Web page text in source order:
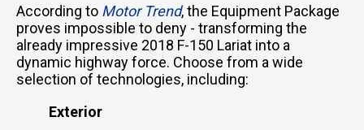
According to Motor Trend, the Equipment Package
proves impossible to deny - transforming the
already impressive 2018 F-150 Lariat into a
dynamic highway force. Choose from a wide
selection of technologies, including:
Exterior